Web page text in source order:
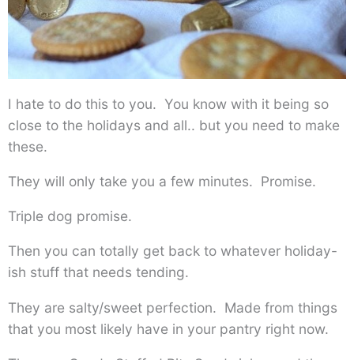
I hate to do this to you. You know with it being so
close to the holidays and all.. but you need to make
these.
They will only take you a few minutes. Promise.
Triple dog promise.
Then you can totally get back to whatever holiday-
ish stuff that needs tending.
They are salty/sweet perfection. Made from things
that you most likely have in your pantry right now.